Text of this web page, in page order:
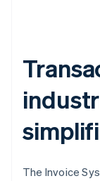
The Invoice